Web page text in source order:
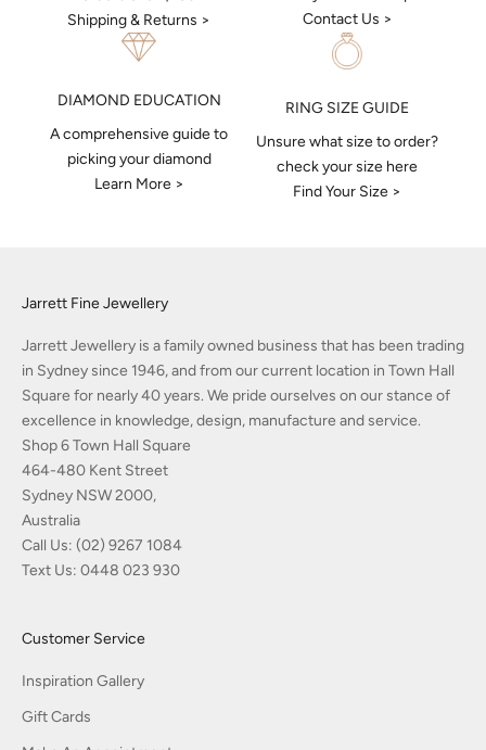
Shipping & Returns >
Contact Us >
DIAMOND EDUCATION
A comprehensive guide to
picking your diamond
Learn More >
RING SIZE GUIDE
Unsure what size to order?
check your size here
Find Your Size >
Jarrett Fine Jewellery
Jarrett Jewellery is a family owned business that has been trading
in Sydney since 1946, and from our current location in Town Hall
Square for nearly 40 years. We pride ourselves on our stance of
excellence in knowledge, design, manufacture and service.
Shop 6 Town Hall Square
464-480 Kent Street
Sydney NSW 2000,
Australia
Call Us: (02) 9267 1084
Text Us: 0448 023 930
Customer Service
Inspiration Gallery
Gift Cards